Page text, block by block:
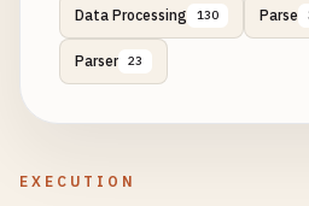
Data Processing 130 Parse
Parser 23
EXECUTION